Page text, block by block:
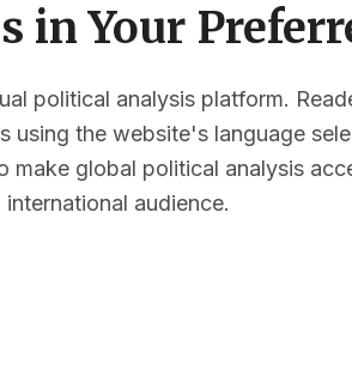
in Your
political analysis platform.
using the website's language
make global political analysis
international audience.